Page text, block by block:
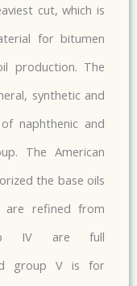
cut, which is
for bitumen
production. The
synthetic and
naphthenic and
The American
the base oils
refined from
IV are full
group V is for